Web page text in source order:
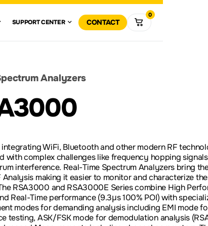
MULTIMETERS
PROMOTIONS
BASICS
CENTER VIEW ALL
SUPPORT CENTER
SUPPORT
CENTER
ALL
DOCUMENT DOWNLOADS
LEGACY PRODUCT SUPPORT
CONTACT
0
Analyzers
integrating WiFi, Bluetooth and other modern RF
with complex challenges like frequency hopping
interference. Real-Time Spectrum Analyzers bring
Analysis making it easier to monitor and characterize
RSA3000 and RSA3000E Series combine High
Real-Time performance (9.3µs 100% POI) with
modes for demanding analysis including EMI mode
testing, ASK/FSK mode for demodulation analysis